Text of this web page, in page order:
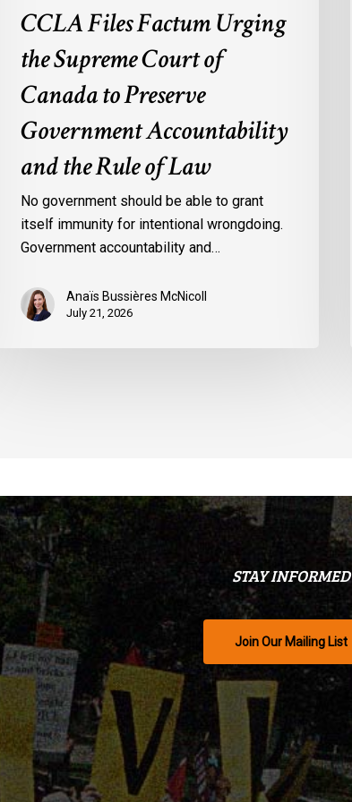
RuleCCLA Files Factum Urging
the Supreme Court of
Canada to Preserve
Government Accountability
and the Rule of Law
No government should be able to grant
itself immunity for intentional wrongdoing.
Government accountability and…
Anaïs Bussières McNicoll
July 21, 2026
STAY INFORMED
Join Our Mailing List